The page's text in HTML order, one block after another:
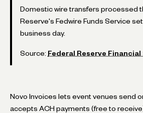
Domestic wire transfers processed
Reserve's Fedwire Funds Service
business day.
Source: Federal Reserve Financial
Novo Invoices lets event venues send
accepts ACH payments (free to